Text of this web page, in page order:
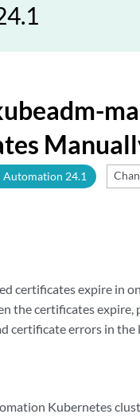
Automation 24.1
certificates expire in
the certificates expire,
certificate errors in the
Kubernetes